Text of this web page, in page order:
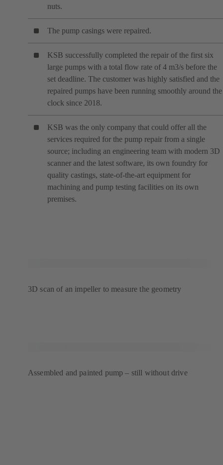
nuts.
The pump casings were repaired.
KSB successfully completed the repair of the first six
large pumps with a total flow rate of 4 m3/s before the
set deadline. The customer was highly satisfied and the
repaired pumps have been running smoothly around the
clock since 2018.
KSB was the only company that could offer all the
services required for the pump repair from a single
source; including an engineering team with modern 3D
scanner and the latest software, its own foundry for
quality castings, state-of-the-art equipment for
machining and pump testing facilities on its own
premises.
3D scan of an impeller to measure the geometry
Assembled and painted pump – still without drive